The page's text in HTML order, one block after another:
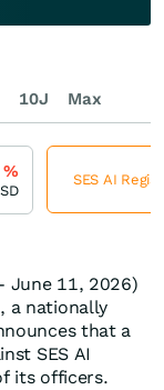
June 11, 2026)
a nationally
that a
SES AI
its officers.
10J Max
% SES AI